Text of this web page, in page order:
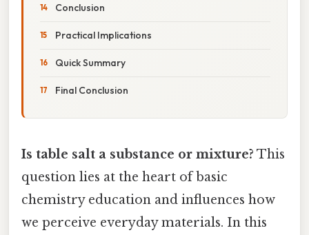
Conclusion
Practical Implications
Quick Summary
Final Conclusion
Is table salt a substance or mixture? This
question lies at the heart of basic
chemistry education and influences how
we perceive everyday materials. In this